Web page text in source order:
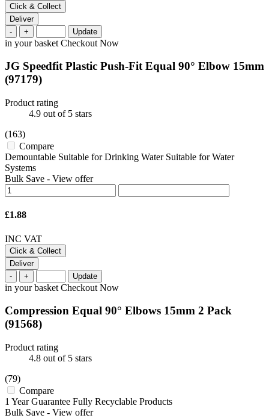
Click & Collect
Deliver
-
+ Update
in your basket Checkout Now
JG Speedfit Plastic Push-Fit Equal 90° Elbow 15mm
(97179)
Product rating
4.9 out of 5 stars
(163)
Compare
Demountable Suitable for Drinking Water Suitable for Water
Systems
Bulk Save - View offer
£1.88
INC VAT
Click & Collect
Deliver
-
+ Update
in your basket Checkout Now
Compression Equal 90° Elbows 15mm 2 Pack
(91568)
Product rating
4.8 out of 5 stars
(79)
Compare
1 Year Guarantee Fully Recyclable Products
Bulk Save - View offer